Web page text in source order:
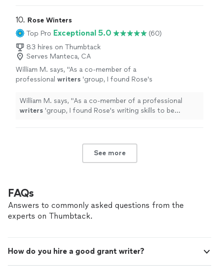
10. Rose Winters
Top Pro Exceptional 5.0
(60)
83 hires on Thumbtack
Serves Manteca, CA
William M. says, "As a co-member of a
professional writers 'group, I found Rose's
She's also very good at editing." See more
William M. says, "As a co-member of a professional
writers 'group, I found Rose's writing skills to be
See more
FAQs
Answers to commonly asked questions from the
experts on Thumbtack.
How do you hire a good grant writer?